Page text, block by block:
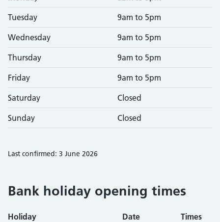
Tuesday 9am to 5pm
Wednesday 9am to 5pm
Thursday 9am to 5pm
Friday 9am to 5pm
Saturday Closed
Sunday Closed
Last confirmed: 3 June 2026
Bank holiday opening times
Holiday Date Times